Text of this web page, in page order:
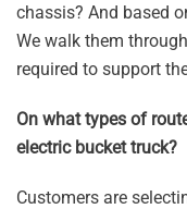
chassis? And based
We walk them
required to support
On what types of
electric bucket truck?
Customers are